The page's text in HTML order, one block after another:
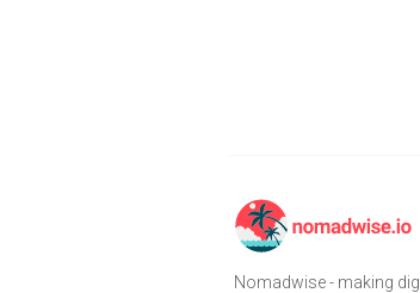
Nomadwise - making